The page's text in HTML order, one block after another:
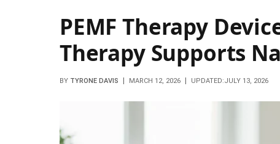
PEMF Therapy
Therapy Supports
BY TYRONE DAVIS MARCH 12, 2026 UPDATED:JULY 13, 2026